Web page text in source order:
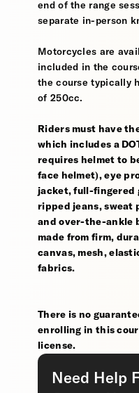
end of the range
separate in-person
Motorcycles are
included in the
the course typically
of 250cc.
Riders must have
which includes a
requires helmet to
face helmet), eye
jacket, full-fingered
ripped jeans, sweat
and over-the-ankle
made from firm,
canvas, mesh,
fabrics.
There is no
enrolling in this
license.
Need Help